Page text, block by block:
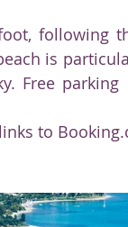
following
is
Free
to